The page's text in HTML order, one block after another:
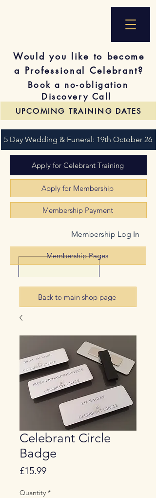
Would you like to become
a Professional Celebrant?
Book a no-obligation
Discovery Call
Membership Log In
Apply for Celebrant Training
Apply for Membership
Membership Payment
Membership Pages
UPCOMING TRAINING DATES
5 Day Wedding & Funeral: 19th October 26
Back to main shop page
Celebrant Circle
Badge
£15.99Price
Quantity *